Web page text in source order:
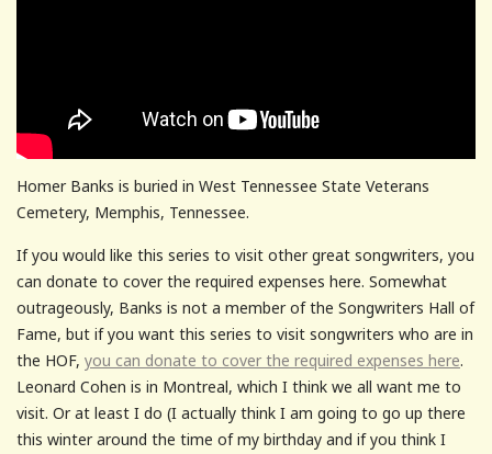
Homer Banks is buried in West Tennessee State Veterans
Cemetery, Memphis, Tennessee.
If you would like this series to visit other great songwriters, you
can donate to cover the required expenses here. Somewhat
outrageously, Banks is not a member of the Songwriters Hall of
Fame, but if you want this series to visit songwriters who are in
the HOF, you can donate to cover the required expenses here.
Leonard Cohen is in Montreal, which I think we all want me to
visit. Or at least I do (I actually think I am going to go up there
this winter around the time of my birthday and if you think I